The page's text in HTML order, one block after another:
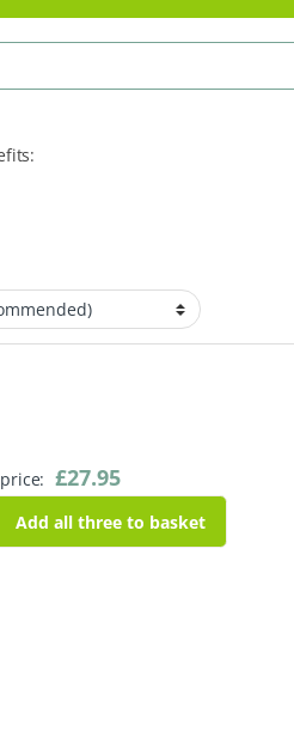
£27.95
Add all three to basket